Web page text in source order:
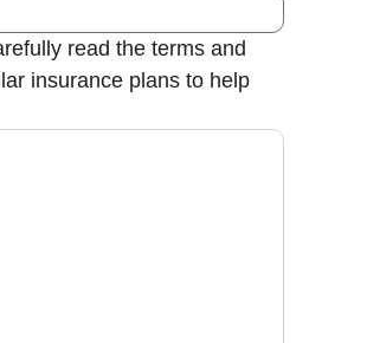
read the terms and
insurance plans to help